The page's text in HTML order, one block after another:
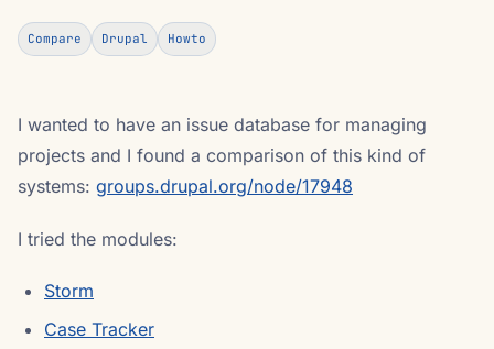
Compare Drupal Howto
I wanted to have an issue database for managing
projects and I found a comparison of this kind of
systems: groups.drupal.org/node/17948
I tried the modules:
Storm
Case Tracker